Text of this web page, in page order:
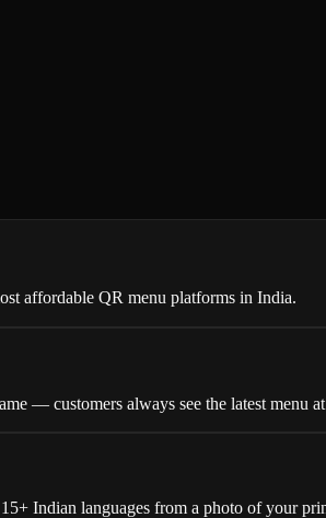
affordable QR menu platforms in India.
— customers always see the latest menu
Indian languages from a photo of your